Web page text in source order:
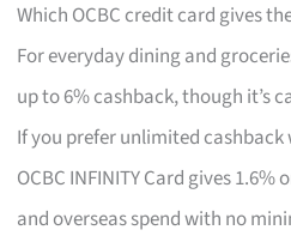
Which OCBC credit card gives
For everyday dining and
up to 6% cashback, though it’s
If you prefer unlimited
OCBC INFINITY Card gives
and overseas spend with no